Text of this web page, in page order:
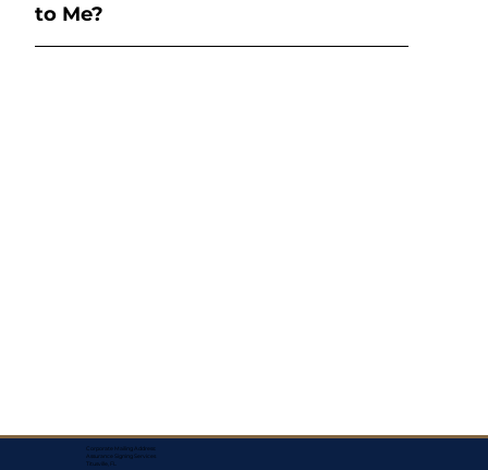
to Me?
Corporate Mailing Address:
Assurance Signing Services
Titusville, FL